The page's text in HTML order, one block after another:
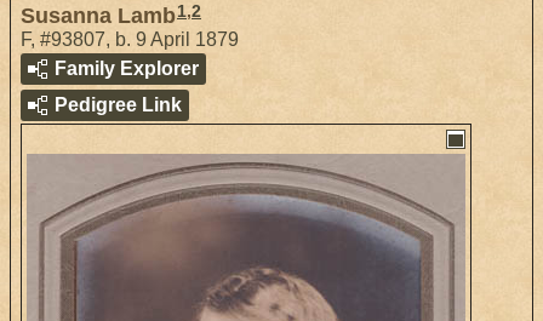
Susanna Lamb1,2
F, #93807, b. 9 April 1879
Family Explorer
Pedigree Link